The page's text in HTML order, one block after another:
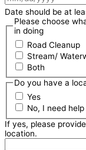
Date should be at
Please choose
in doing
Road Cleanup
Stream/
Both
Do you have a
Yes
No, I need
If yes, please
location.